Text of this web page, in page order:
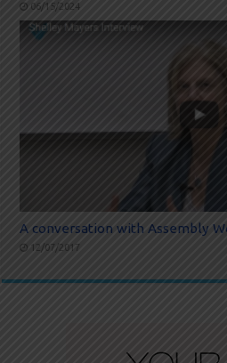
06/15/2024
A conversation with Assembly
12/07/2017